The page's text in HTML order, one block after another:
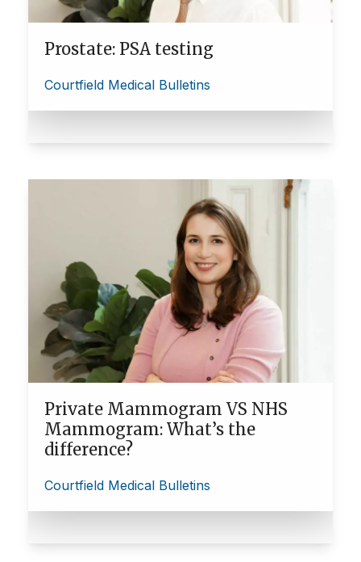
Prostate: PSA testing
Courtfield Medical Bulletins
Private Mammogram VS NHS
Mammogram: What’s the
difference?
Courtfield Medical Bulletins